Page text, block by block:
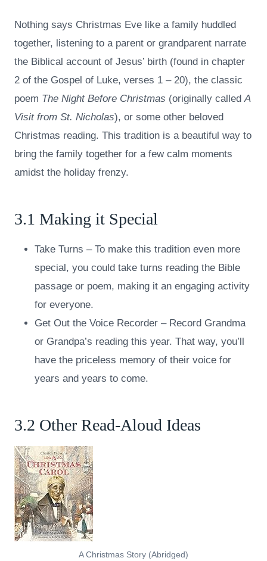
Nothing says Christmas Eve like a family huddled
together, listening to a parent or grandparent narrate
the Biblical account of Jesus’ birth (found in chapter
2 of the Gospel of Luke, verses 1 – 20), the classic
poem The Night Before Christmas (originally calledA
Visit from St. Nicholas), or some other beloved
Christmas reading. This tradition is a beautiful way to
bring the family together for a few calm moments
amidst the holiday frenzy.
3.1 Making it Special
Take Turns – To make this tradition even more
special, you could take turns reading the Bible
passage or poem, making it an engaging activity
for everyone.
Get Out the Voice Recorder – Record Grandma
or Grandpa’s reading this year. That way, you’ll
have the priceless memory of their voice for
years and years to come.
3.2 Other Read-Aloud Ideas
A Christmas Story (Abridged)